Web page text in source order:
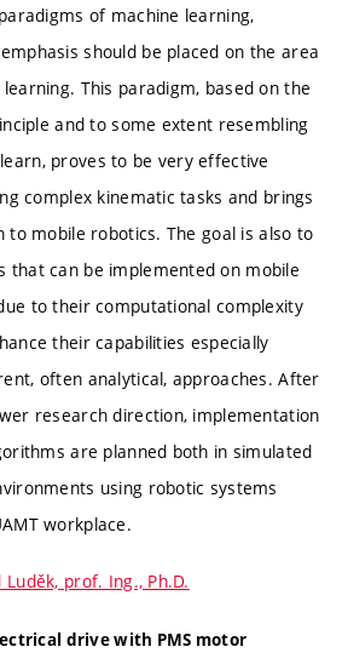
of machine learning,
should be placed on the area
This paradigm, based on the
and to some extent resembling
proves to be very effective
complex kinematic tasks and brings
to mobile robotics. The goal is also to
that can be implemented on mobile
to their computational complexity
their capabilities especially
often analytical, approaches. After
research direction, implementation
are planned both in simulated
using robotic systems
workplace.
Luděk, prof. Ing., Ph.D.
drive with PMS motor